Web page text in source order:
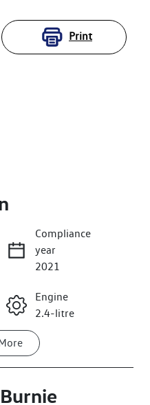
Print
Now
Compliance
year
2021
Engine
2.4-litre
Transmission
Seats